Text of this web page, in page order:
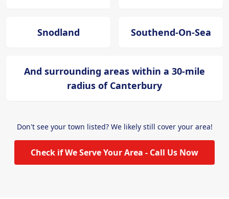
Snodland Southend-On-Sea
And surrounding areas within a 30-mile
radius of Canterbury
Don't see your town listed? We likely still cover your area!
Check if We Serve Your Area - Call Us Now